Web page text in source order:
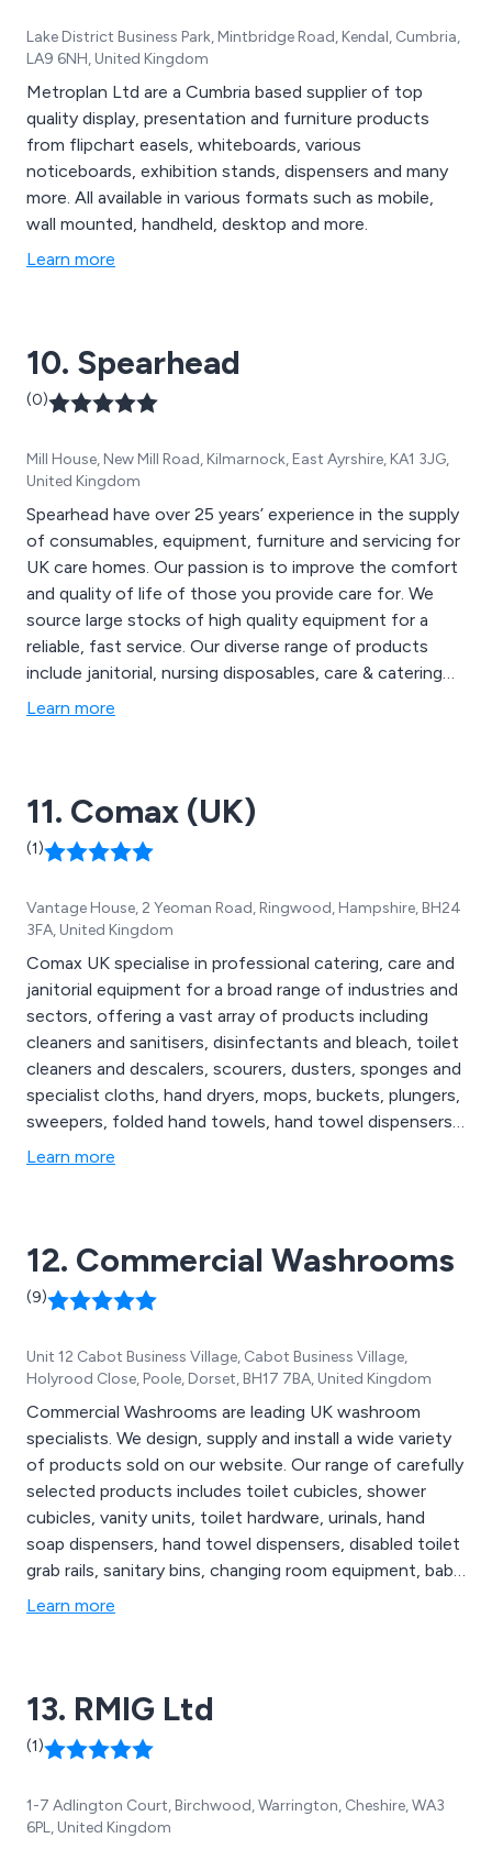
Lake District Business Park, Mintbridge Road, Kendal, Cumbria,
LA9 6NH, United Kingdom
Metroplan Ltd are a Cumbria based supplier of top
quality display, presentation and furniture products
from flipchart easels, whiteboards, various
noticeboards, exhibition stands, dispensers and many
more. All available in various formats such as mobile,
wall mounted, handheld, desktop and more.
Learn more
10. Spearhead
(0)
Mill House, New Mill Road, Kilmarnock, East Ayrshire, KA1 3JG,
United Kingdom
Spearhead have over 25 years’ experience in the supply
of consumables, equipment, furniture and servicing for
UK care homes. Our passion is to improve the comfort
and quality of life of those you provide care for. We
source large stocks of high quality equipment for a
reliable, fast service. Our diverse range of products
include janitorial, nursing disposables, care & catering
equipment, pressure care, mobility & handling, toileting
0845 180 1800.
Learn more
11. Comax (UK)
(1)
Vantage House, 2 Yeoman Road, Ringwood, Hampshire, BH24
3FA, United Kingdom
Comax UK specialise in professional catering, care and
janitorial equipment for a broad range of industries and
sectors, offering a vast array of products including
cleaners and sanitisers, disinfectants and bleach, toilet
cleaners and descalers, scourers, dusters, sponges and
specialist cloths, hand dryers, mops, buckets, plungers,
sweepers, folded hand towels, hand towel dispensers,
facial tissues, hand lotion, alcohol gel and hand
Learn more
12. Commercial Washrooms
(9)
Unit 12 Cabot Business Village, Cabot Business Village,
Holyrood Close, Poole, Dorset, BH17 7BA, United Kingdom
Commercial Washrooms are leading UK washroom
specialists. We design, supply and install a wide variety
of products sold on our website. Our range of carefully
selected products includes toilet cubicles, shower
cubicles, vanity units, toilet hardware, urinals, hand
soap dispensers, hand towel dispensers, disabled toilet
grab rails, sanitary bins, changing room equipment, baby
changing stations & more. Commercial Washrooms also
Leisure.
Learn more
13. RMIG Ltd
(1)
1-7 Adlington Court, Birchwood, Warrington, Cheshire, WA3
6PL, United Kingdom